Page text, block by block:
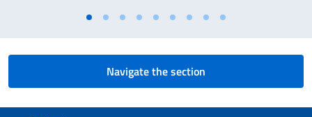
Navigate the section